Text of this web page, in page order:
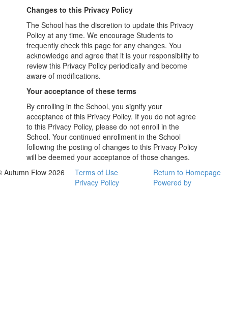
Changes to this Privacy Policy
The School has the discretion to update this Privacy
Policy at any time. We encourage Students to
frequently check this page for any changes. You
acknowledge and agree that it is your responsibility to
review this Privacy Policy periodically and become
aware of modifications.
Your acceptance of these terms
By enrolling in the School, you signify your
acceptance of this Privacy Policy. If you do not agree
to this Privacy Policy, please do not enroll in the
School. Your continued enrollment in the School
following the posting of changes to this Privacy Policy
will be deemed your acceptance of those changes.
Autumn Flow 2026
Terms of Use
Privacy Policy
Return to Homepage
Powered by